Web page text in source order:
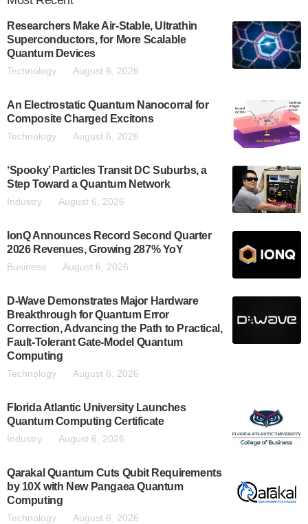
Researchers Make Air-Stable, Ultrathin
Superconductors, for More Scalable
Quantum Devices
Technology August 6, 2026
An Electrostatic Quantum Nanocorral for
Composite Charged Excitons
Technology August 6, 2026
‘Spooky’ Particles Transit DC Suburbs, a
Step Toward a Quantum Network
Industry August 6, 2026
IonQ Announces Record Second Quarter
2026 Revenues, Growing 287% YoY
Business August 6, 2026
D-Wave Demonstrates Major Hardware
Breakthrough for Quantum Error
Correction, Advancing the Path to Practical,
Fault-Tolerant Gate-Model Quantum
Computing
Technology August 6, 2026
Florida Atlantic University Launches
Quantum Computing Certificate
Industry August 6, 2026
Qarakal Quantum Cuts Qubit Requirements
by 10X with New Pangaea Quantum
Computing
Technology August 6, 2026